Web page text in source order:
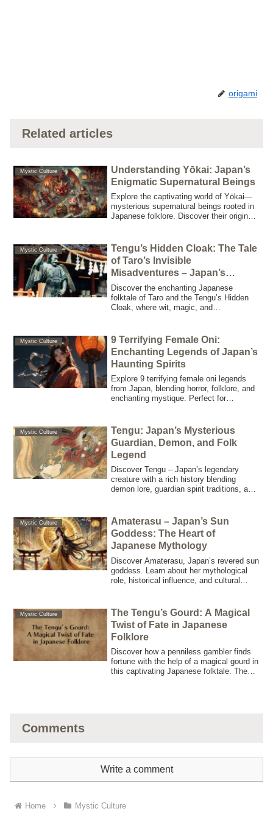
origami
Related articles
Mystic Culture
Understanding Yōkai: Japan’s
Enigmatic Supernatural Beings
Explore the captivating world of Yōkai—
mysterious supernatural beings rooted in
Japanese folklore. Discover their origins,
guide.
Mystic Culture
Tengu’s Hidden Cloak: The Tale
of Taro’s Invisible
Misadventures – Japan’s
legendary creatures
Discover the enchanting Japanese
folktale of Taro and the Tengu’s Hidden
Cloak, where wit, magic, and
Mystic Culture
9 Terrifying Female Oni:
Enchanting Legends of Japan’s
Haunting Spirits
Explore 9 terrifying female oni legends
from Japan, blending horror, folklore, and
enchanting mystique. Perfect for
Mystic Culture
Tengu: Japan’s Mysterious
Guardian, Demon, and Folk
Legend
Discover Tengu – Japan’s legendary
creature with a rich history blending
demon lore, guardian spirit traditions, and
Mystic Culture
Amaterasu – Japan’s Sun
Goddess: The Heart of
Japanese Mythology
Discover Amaterasu, Japan’s revered sun
goddess. Learn about her mythological
role, historical influence, and cultural
article.
Mystic Culture
The Tengu’s Gourd: A Magical
Twist of Fate in Japanese
Folklore
Discover how a penniless gambler finds
fortune with the help of a magical gourd in
this captivating Japanese folktale. The
Comments
Write a comment
Home Mystic Culture